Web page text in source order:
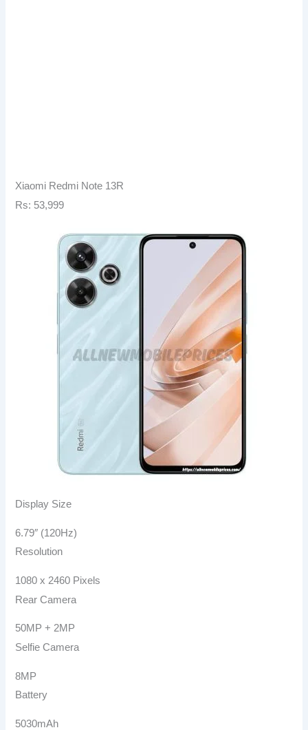
Xiaomi Redmi Note 13R
Rs: 53,999
Display Size
6.79″ (120Hz)
Resolution
1080 x 2460 Pixels
Rear Camera
50MP + 2MP
Selfie Camera
8MP
Battery
5030mAh